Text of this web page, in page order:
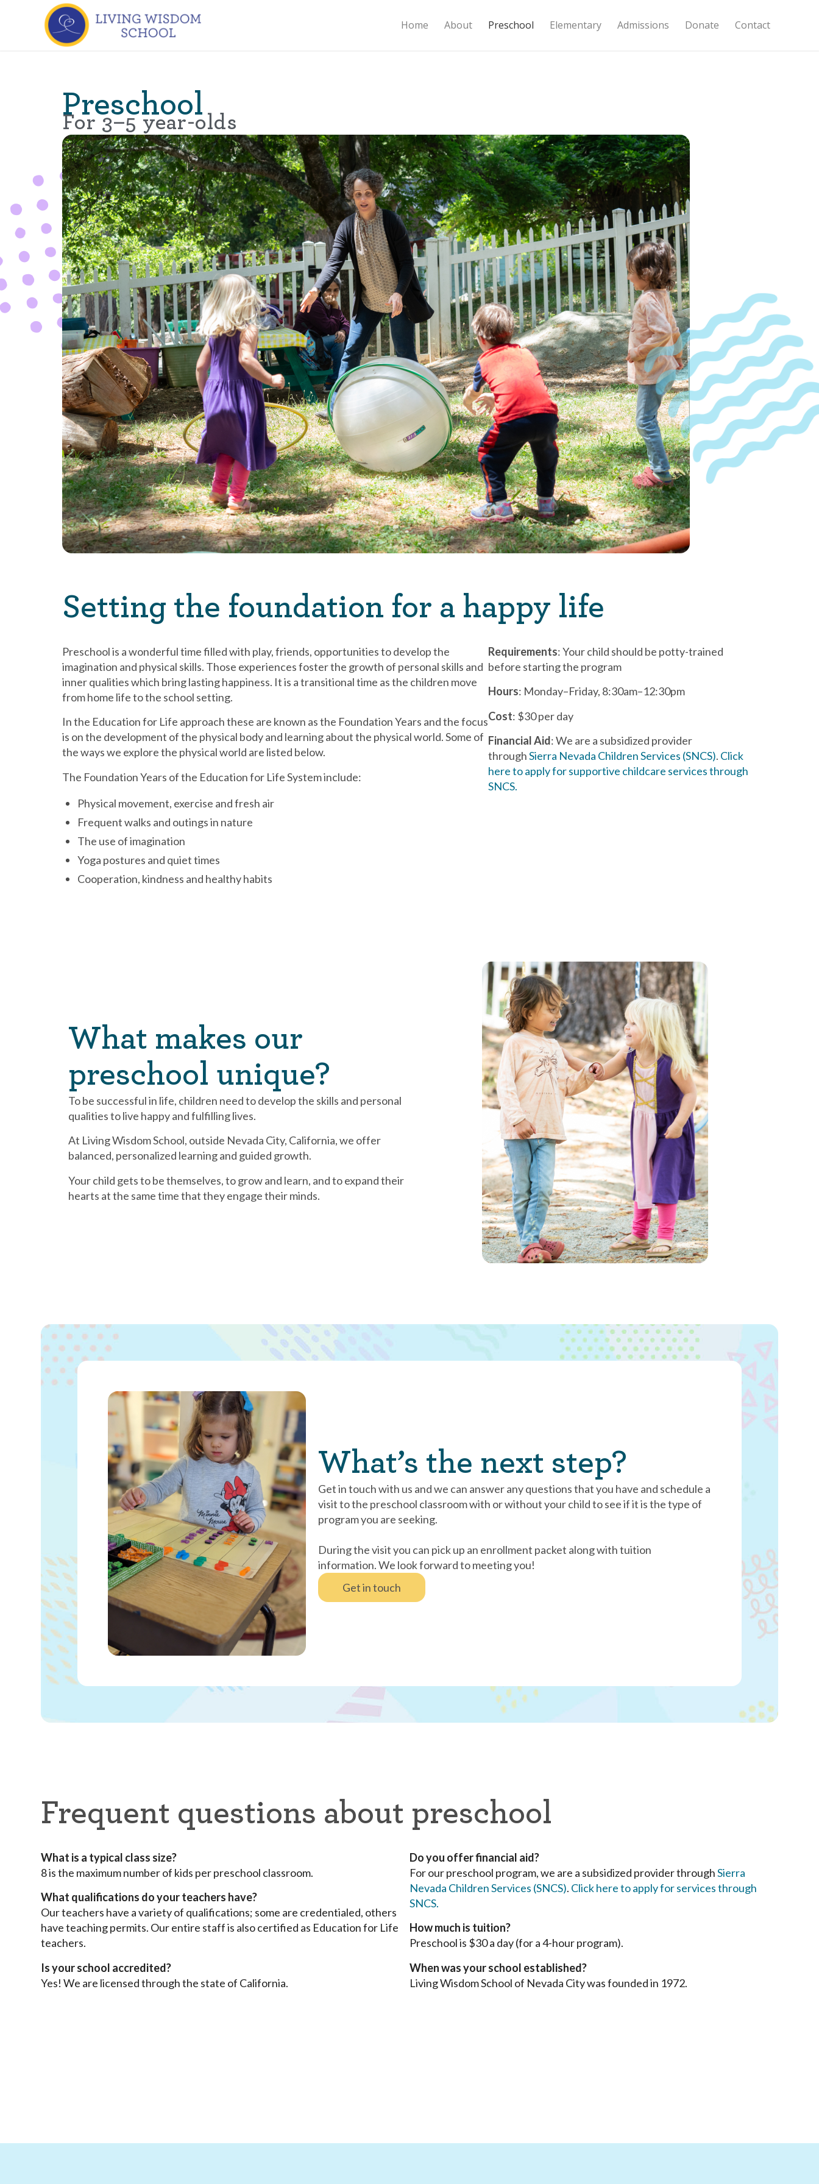
Home About Preschool Elementary Admissions Donate Contact
Preschool
For 3–5 year-olds
Setting the foundation for a happy life
Preschool is a wonderful time filled with play, friends, opportunities to develop the
imagination and physical skills. Those experiences foster the growth of personal skills and
inner qualities which bring lasting happiness. It is a transitional time as the children move
from home life to the school setting.
In the Education for Life approach these are known as the Foundation Years and the focus
is on the development of the physical body and learning about the physical world. Some of
the ways we explore the physical world are listed below.
The Foundation Years of the Education for Life System include:
Physical movement, exercise and fresh air
Frequent walks and outings in nature
The use of imagination
Yoga postures and quiet times
Cooperation, kindness and healthy habits
Requirements: Your child should be potty-trained
before starting the program
Hours: Monday–Friday, 8:30am–12:30pm
Cost: $30 per day
Financial Aid: We are a subsidized provider
throughSierra Nevada Children Services (SNCS). Click
here to apply for supportive childcare services through
SNCS.
What makes our
preschool unique?
To be successful in life, children need to develop the skills and personal
qualities to live happy and fulfilling lives.
At Living Wisdom School, outside Nevada City, California, we offer
balanced, personalized learning and guided growth.
Your child gets to be themselves, to grow and learn, and to expand their
hearts at the same time that they engage their minds.
What’s the next step?
Get in touch with us and we can answer any questions that you have and schedule a
visit to the preschool classroom with or without your child to see if it is the type of
program you are seeking.
During the visit you can pick up an enrollment packet along with tuition
information. We look forward to meeting you!
Get in touch
Frequent questions about preschool
What is a typical class size?
8 is the maximum number of kids per preschool classroom.
What qualifications do your teachers have?
Our teachers have a variety of qualifications; some are credentialed, others
have teaching permits. Our entire staff is also certified as Education for Life
teachers.
Is your school accredited?
Yes! We are licensed through the state of California.
Do you offer financial aid?
For our preschool program, we are a subsidized provider throughSierra
Nevada Children Services (SNCS). Click here to apply for services through
SNCS.
How much is tuition?
Preschool is $30 a day (for a 4-hour program).
When was your school established?
Living Wisdom School of Nevada City was founded in 1972.